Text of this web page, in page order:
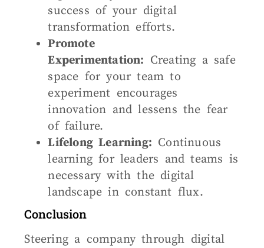
success of your digital
transformation efforts.
Promote
Experimentation: Creating a safe
space for your team to
experiment encourages
innovation and lessens the fear
of failure.
Lifelong Learning: Continuous
learning for leaders and teams is
necessary with the digital
landscape in constant flux.
Conclusion
Steering a company through digital